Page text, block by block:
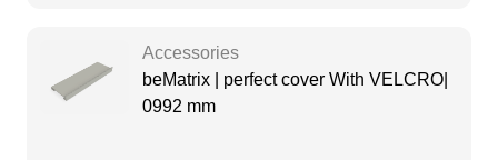
Accessories
beMatrix | perfect cover With VELCRO|
0992 mm